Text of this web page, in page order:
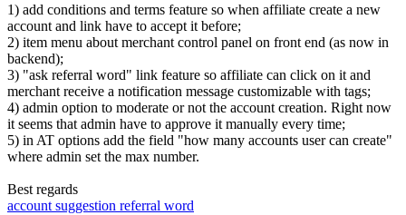
1) add conditions and terms feature so when affiliate create a new
account and link have to accept it before;
2) item menu about merchant control panel on front end (as now in
backend);
3) "ask referral word" link feature so affiliate can click on it and
merchant receive a notification message customizable with tags;
4) admin option to moderate or not the account creation. Right now
it seems that admin have to approve it manually every time;
5) in AT options add the field "how many accounts user can create"
where admin set the max number.
Best regards
account suggestion referral word